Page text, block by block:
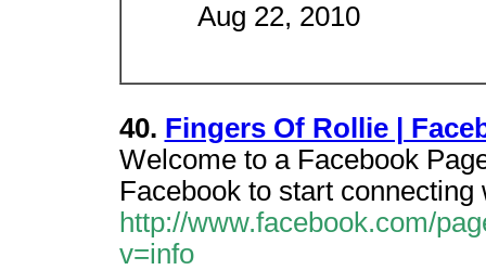
Aug 22, 2010
40. Fingers Of Rollie |
Welcome to a Facebook
Facebook to start
http://www.facebook.com/
v=info